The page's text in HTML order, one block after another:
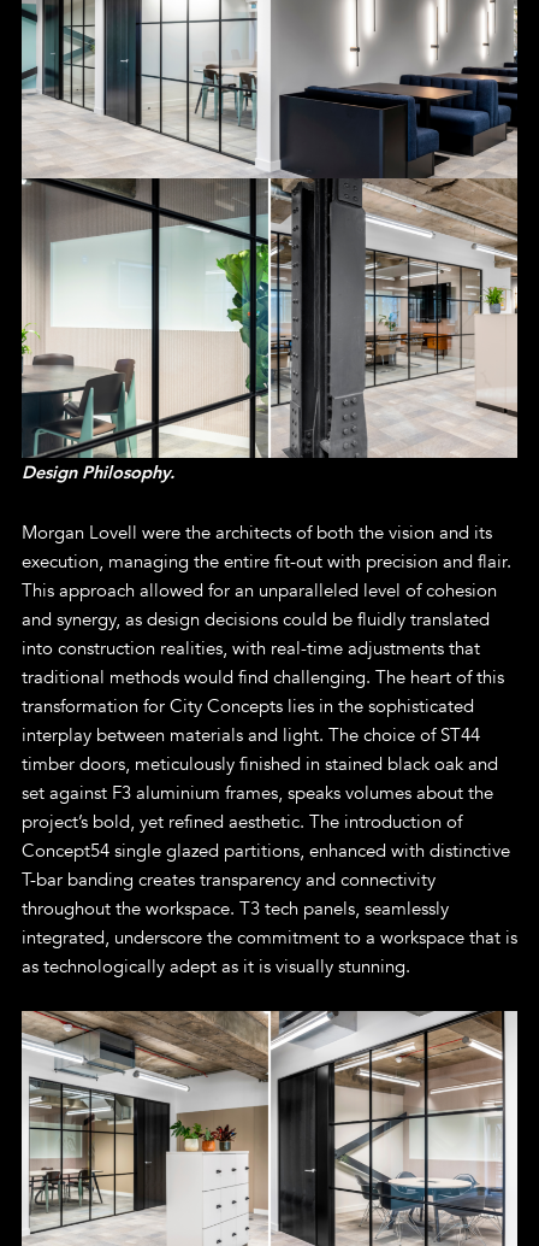
Design Philosophy.
Morgan Lovell were the architects of both the vision and its
execution, managing the entire fit-out with precision and flair.
This approach allowed for an unparalleled level of cohesion
and synergy, as design decisions could be fluidly translated
into construction realities, with real-time adjustments that
traditional methods would find challenging. The heart of this
transformation for City Concepts lies in the sophisticated
interplay between materials and light. The choice of ST44
timber doors, meticulously finished in stained black oak and
set against F3 aluminium frames, speaks volumes about the
project’s bold, yet refined aesthetic. The introduction of
Concept54 single glazed partitions, enhanced with distinctive
T-bar banding creates transparency and connectivity
throughout the workspace. T3 tech panels, seamlessly
integrated, underscore the commitment to a workspace that is
as technologically adept as it is visually stunning.